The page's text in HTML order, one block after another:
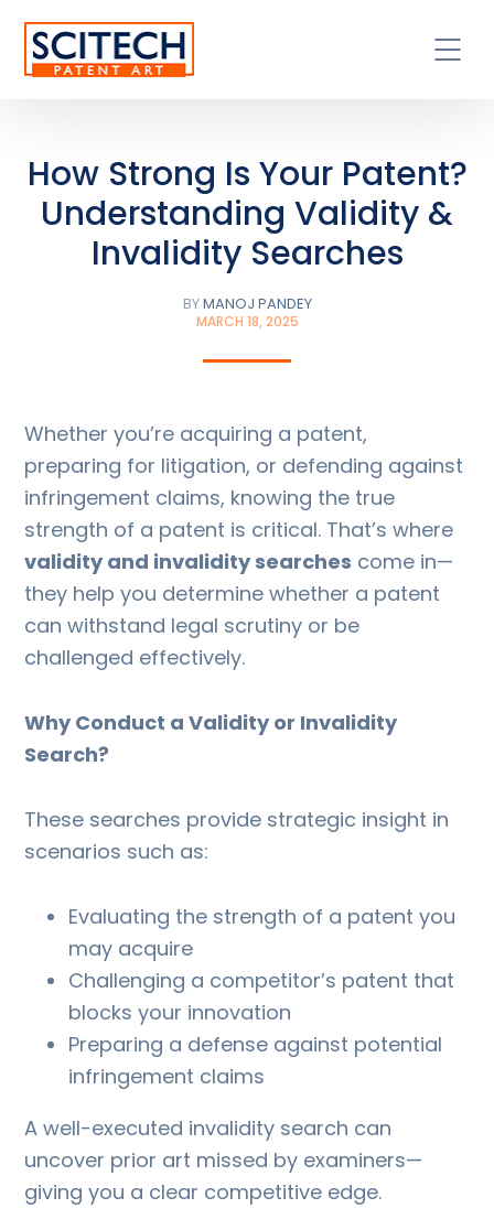
How Strong Is Your Patent?
Understanding Validity &
Invalidity Searches
BYMANOJ PANDEY
MARCH 18, 2025
Whether you’re acquiring a patent,
preparing for litigation, or defending against
infringement claims, knowing the true
strength of a patent is critical. That’s where
validity and invalidity searches come in—
they help you determine whether a patent
can withstand legal scrutiny or be
challenged effectively.
Why Conduct a Validity or Invalidity
Search?
These searches provide strategic insight in
scenarios such as:
Evaluating the strength of a patent you
may acquire
Challenging a competitor’s patent that
blocks your innovation
Preparing a defense against potential
infringement claims
A well-executed invalidity search can
uncover prior art missed by examiners—
giving you a clear competitive edge.